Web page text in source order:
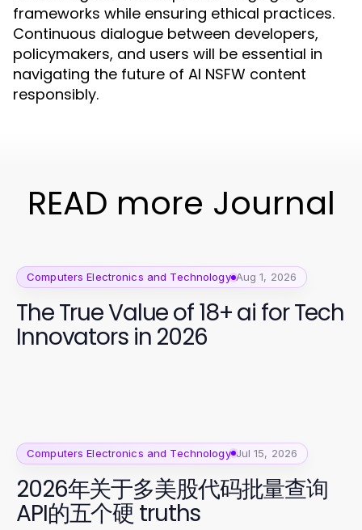
frameworks while ensuring ethical practices.
Continuous dialogue between developers,
policymakers, and users will be essential in
navigating the future of AI NSFW content
responsibly.
READ more Journal
Computers Electronics and Technology Aug 1, 2026
The True Value of 18+ ai for Tech
Innovators in 2026
Computers Electronics and Technology Jul 15, 2026
2026年关于多美股代码批量查询
API的五个硬 truths